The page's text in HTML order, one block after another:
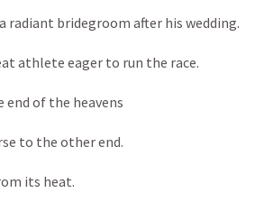
radiant bridegroom after his wedding.
athlete eager to run the race.
end of the heavens
to the other end.
its heat.